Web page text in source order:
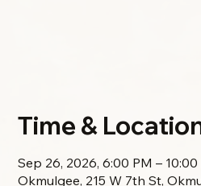
Time &
Sep 26, 2026, 6:00 PM – 10:00
Okmulgee, 215 W 7th St,